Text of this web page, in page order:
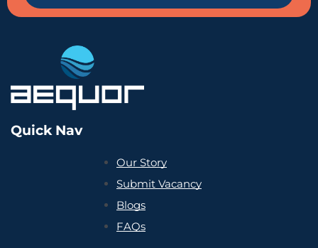
Quick Nav
Our Story
Submit Vacancy
Blogs
FAQs